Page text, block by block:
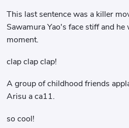
This last sentence was a killer
Sawamura Yao's face stiff and he
moment.
clap clap clap!
A group of childhood friends
Arisu a ca11.
so cool!